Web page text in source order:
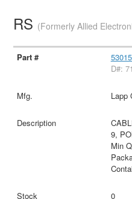
RS (Formerly Allied
D#:
Lapp
9,
Min
0